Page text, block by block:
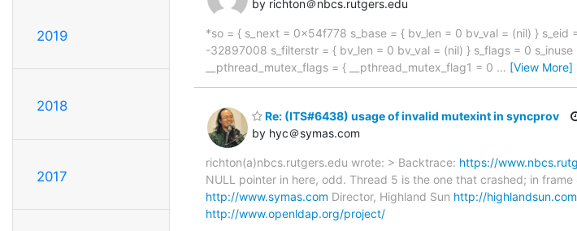
2019
2018
2017
by richton＠nbcs.rutgers.edu
*so = { s_next = 0x54f778 s_base = { bv_len = 0 bv_val = (nil) }
-32897008 s_filterstr = { bv_len = 0 bv_val = (nil) } s_flags = 0
__pthread_mutex_flags = { __pthread_mutex_flag1 = 0 … [View More]
Re: (ITS#6438) usage of invalid mutexint in syncprov
by hyc＠symas.com
richton(a)nbcs.rutgers.edu wrote: > Backtrace: https://
NULL pointer in here, odd. Thread 5 is the one that crashed; in
http://www.symas.com Director, Highland Sun http://
http://www.openldap.org/project/